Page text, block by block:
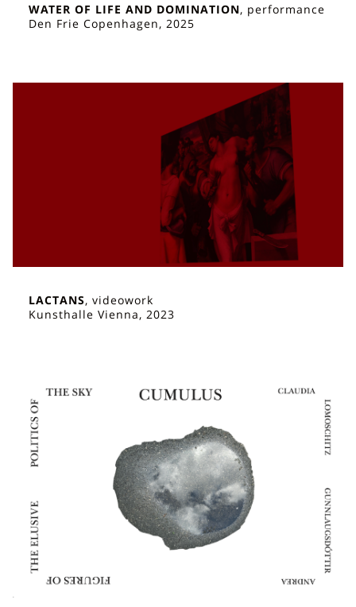
WATER OF LIFE AND DOMINATION, performance
Den Frie Copenhagen, 2025
LACTANS, videowork
Kunsthalle Vienna, 2023